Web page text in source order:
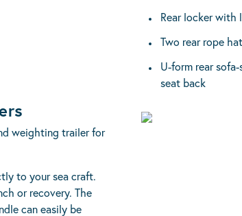
Rear locker with
Two rear rope
U-form rear
seat back
weighting trailer for
to your sea craft.
or recovery. The
can easily be